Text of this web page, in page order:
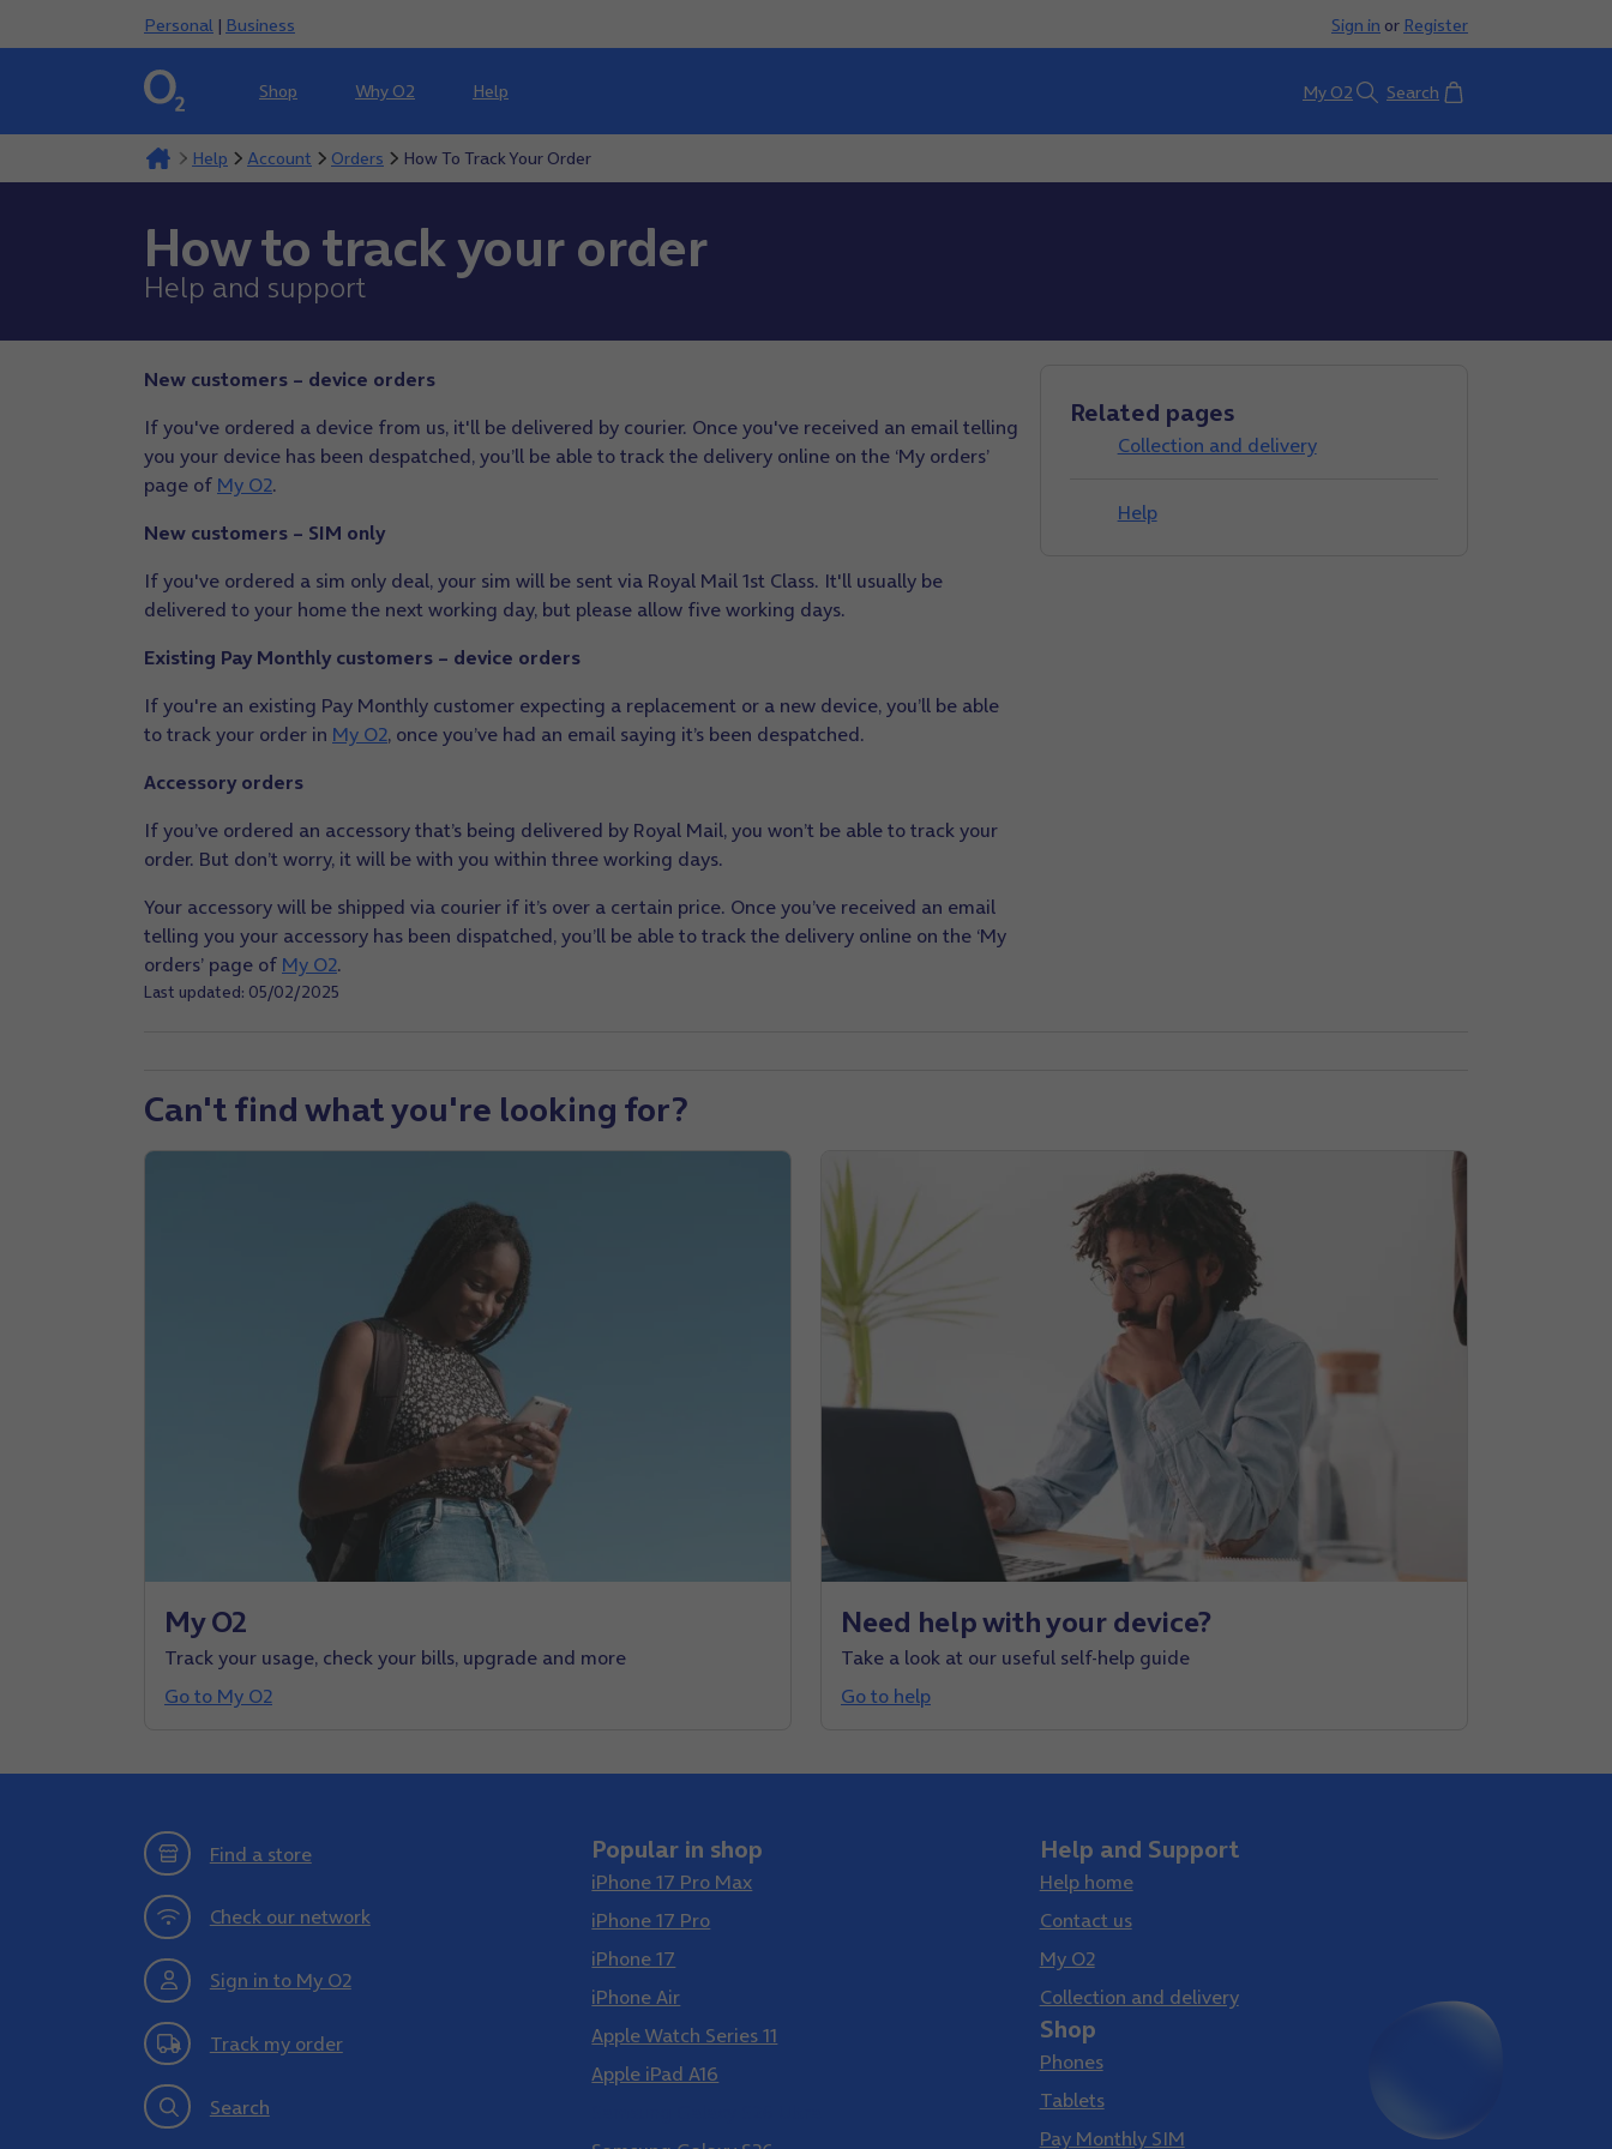
Personal | Business Sign in or Register
Shop Why O2 Help My O2 Search Basket
Help Account Orders How To Track Your Order
How to track your order
Help and support
New customers – device orders
If you've ordered a device from us, it'll be delivered by courier. Once you've received an email telling
you your device has been despatched, you’ll be able to track the delivery online on the ‘My orders’
page of My O2.
New customers – SIM only
If you've ordered a sim only deal, your sim will be sent via Royal Mail 1st Class. It'll usually be
delivered to your home the next working day, but please allow five working days.
Existing Pay Monthly customers – device orders
If you're an existing Pay Monthly customer expecting a replacement or a new device, you’ll be able
to track your order in My O2, once you’ve had an email saying it’s been despatched.
Accessory orders
If you’ve ordered an accessory that’s being delivered by Royal Mail, you won’t be able to track your
order. But don’t worry, it will be with you within three working days.
Your accessory will be shipped via courier if it’s over a certain price. Once you’ve received an email
telling you your accessory has been dispatched, you’ll be able to track the delivery online on the ‘My
orders’ page of My O2.
Last updated: 05/02/2025
Related pages
Collection and delivery
Help
Can't find what you're looking for?
My O2
Track your usage, check your bills, upgrade and more
Go to My O2
Need help with your device?
Take a look at our useful self-help guide
Go to help
Find a store
Check our network
Sign in to My O2
Track my order
Search
Popular in shop
iPhone 17 Pro Max
iPhone 17 Pro
iPhone 17
iPhone Air
Apple Watch Series 11
Apple iPad A16
Help and Support
Help home
Contact us
My O2
Collection and delivery
Shop
Phones
Tablets
Pay Monthly SIM